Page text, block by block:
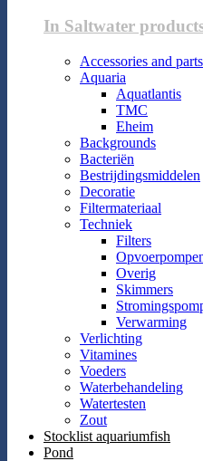
In Saltwater
Accessories and parts
Aquaria
Aquatlantis
TMC
Eheim
Backgrounds
Bacteriën
Bestrijdingsmiddelen
Decoratie
Filtermateriaal
Techniek
Filters
Overig
Skimmers
Verwarming
Verlichting
Vitamines
Voeders
Waterbehandeling
Watertesten
Zout
Stocklist aquariumfish
Pond